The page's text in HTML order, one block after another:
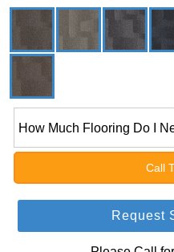
How Much Flooring Do I
Call
Request